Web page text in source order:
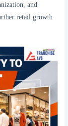
and
retail growth